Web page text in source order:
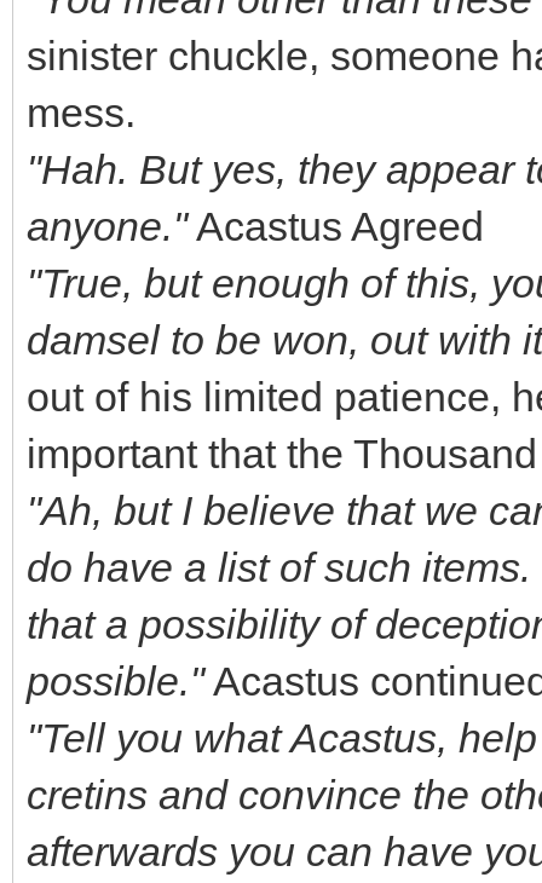
sinister chuckle, someone
mess.
"Hah. But yes, they appear
anyone."Acastus Agreed
"True, but enough of this,
damsel to be won, out with
out of his limited patience,
important that the
"Ah, but I believe that we
do have a list of such
that a possibility of
possible."Acastus
"Tell you what Acastus,
cretins and convince the
afterwards you can have